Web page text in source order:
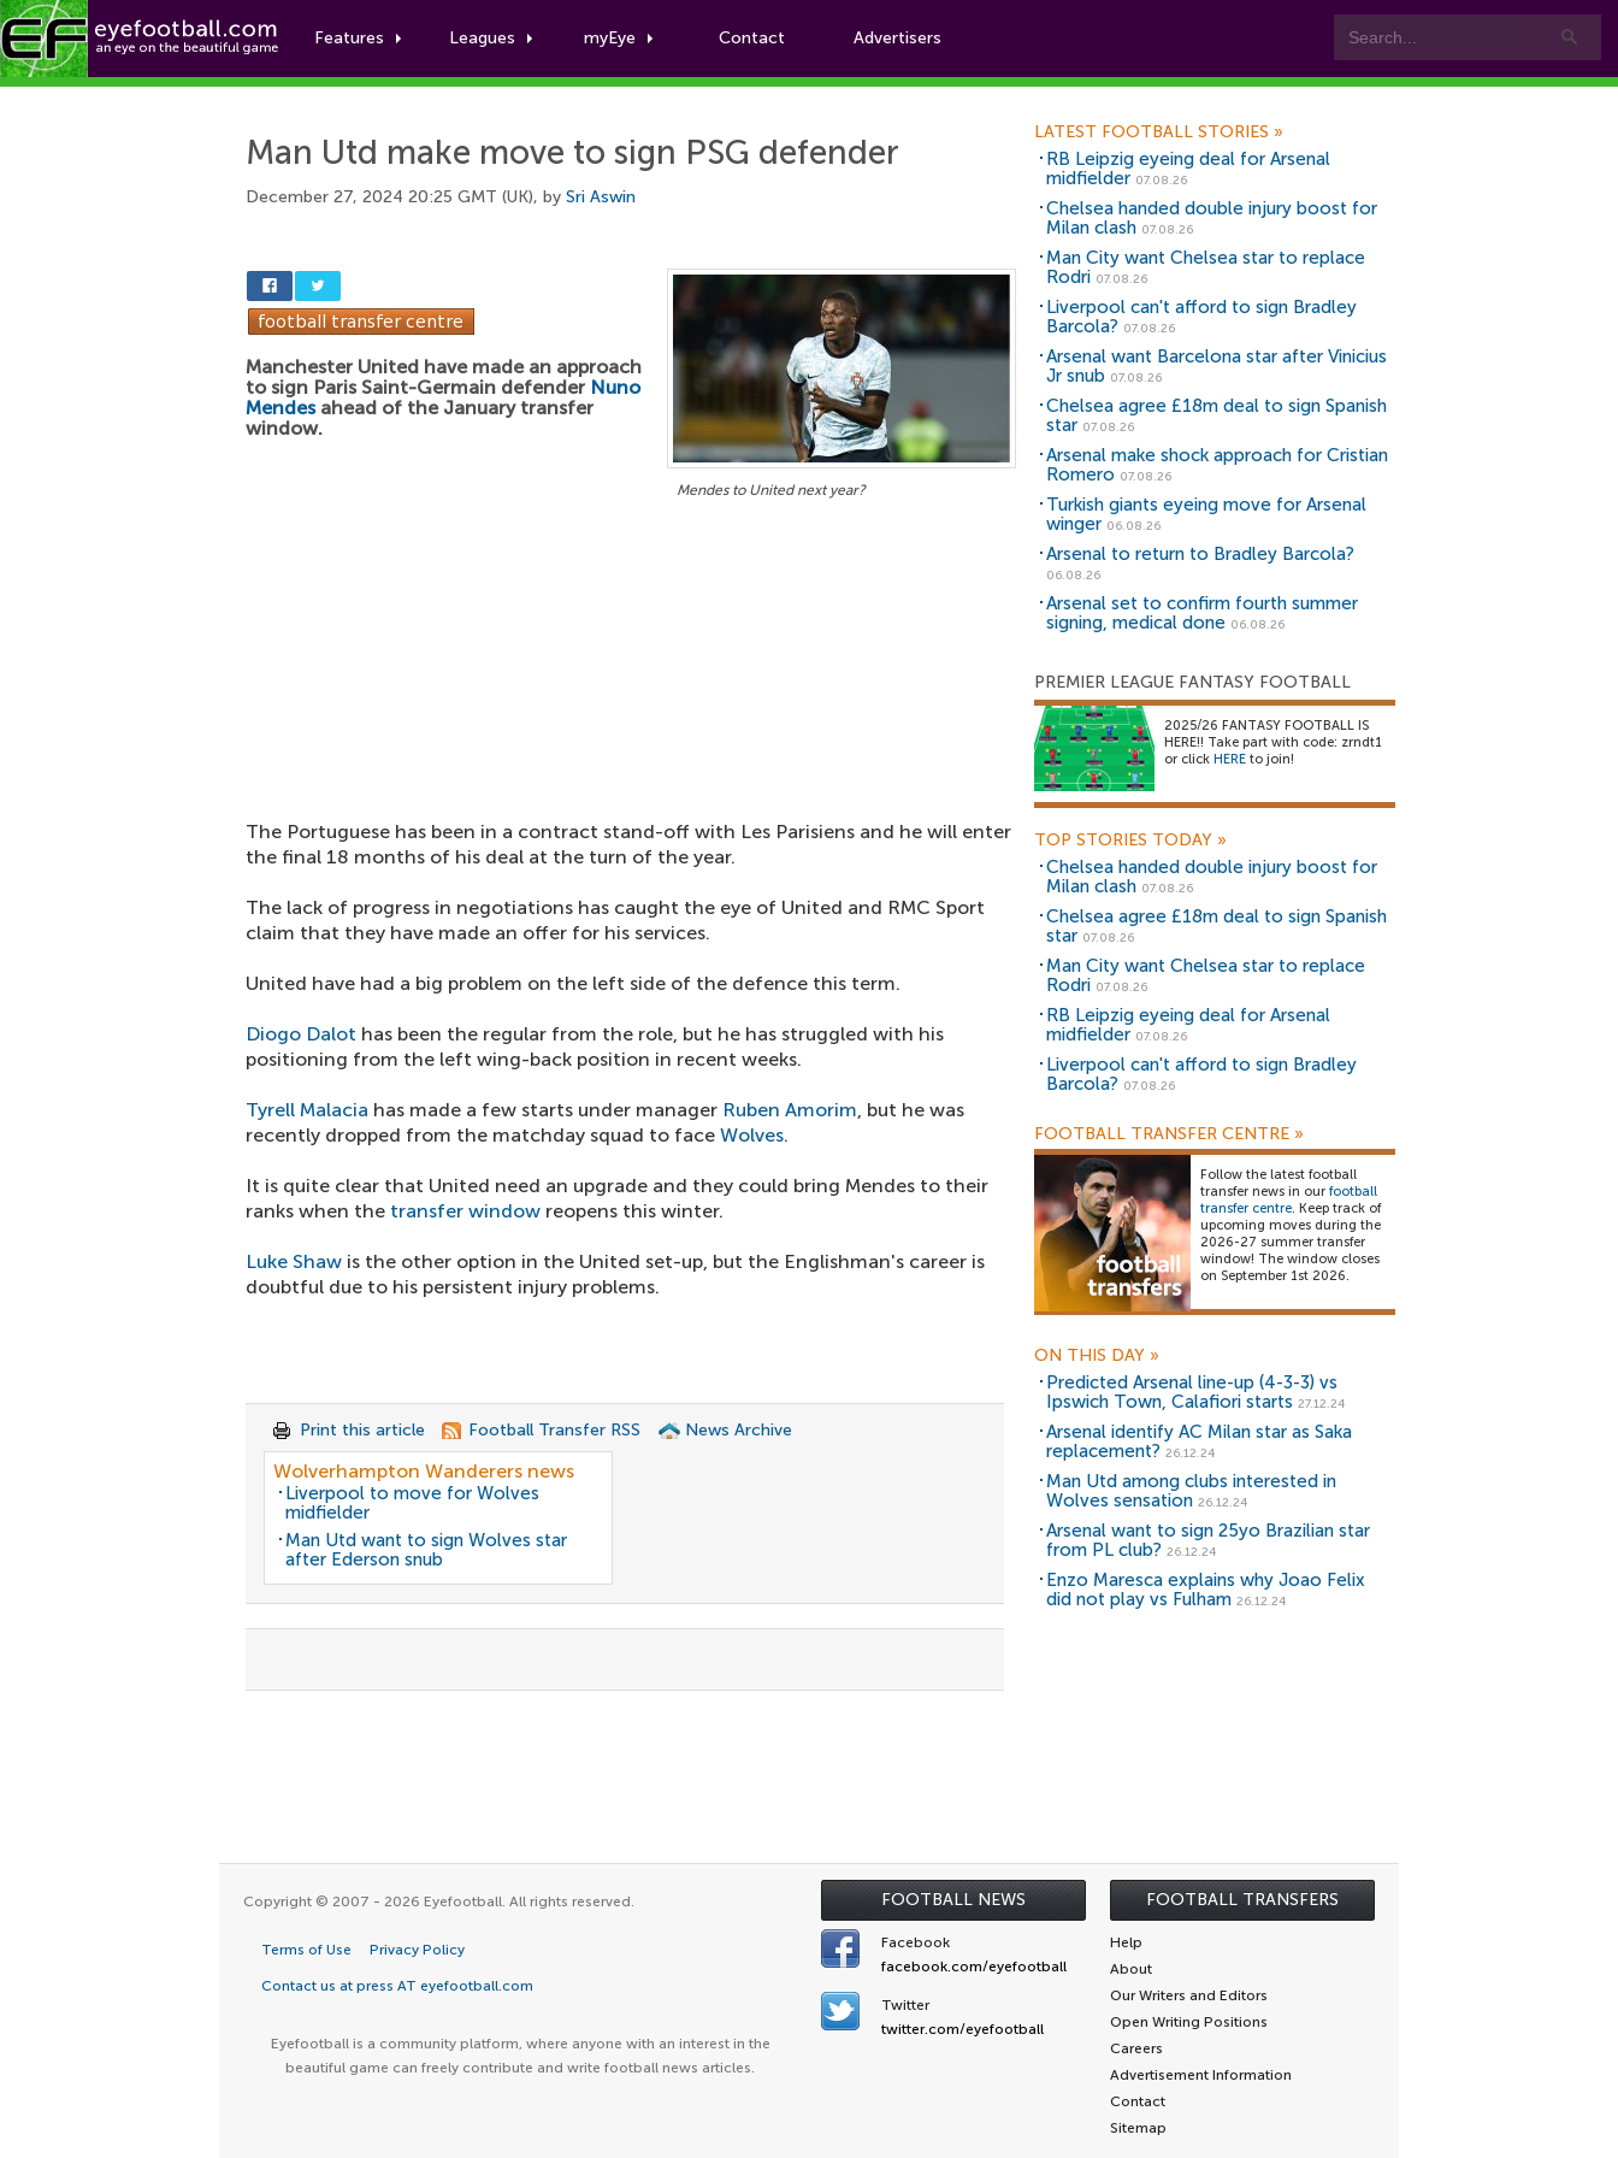
Features Leagues myEye Contact Advertisers
Football News
Man Utd make move to sign PSG defender
December 27, 2024 20:25 GMT (UK), by Sri Aswin
Mendes to United next year?
Manchester United have made an approach
to sign Paris Saint-Germain defender Nuno
Mendesahead of the January transfer
window.
The Portuguese has been in a contract stand-off with Les Parisiens and he will enter
the final 18 months of his deal at the turn of the year.
The lack of progress in negotiations has caught the eye of United and RMC Sport
claim that they have made an offer for his services.
United have had a big problem on the left side of the defence this term.
Diogo Dalot has been the regular from the role, but he has struggled with his
positioning from the left wing-back position in recent weeks.
Tyrell Malacia has made a few starts under manager Ruben Amorim, but he was
recently dropped from the matchday squad to face Wolves.
It is quite clear that United need an upgrade and they could bring Mendes to their
ranks when the transfer window reopens this winter.
Luke Shaw is the other option in the United set-up, but the Englishman's career is
doubtful due to his persistent injury problems.
Print this article Football Transfer RSS News Archive
Wolverhampton Wanderers news
Liverpool to move for Wolves
midfielder
Man Utd want to sign Wolves star
after Ederson snub
LATEST FOOTBALL STORIES »
RB Leipzig eyeing deal for Arsenal
midfielder 07.08.26
Chelsea handed double injury boost for
Milan clash 07.08.26
Man City want Chelsea star to replace
Rodri 07.08.26
Liverpool can't afford to sign Bradley
Barcola? 07.08.26
Arsenal want Barcelona star after Vinicius
Jr snub 07.08.26
Chelsea agree £18m deal to sign Spanish
star 07.08.26
Arsenal make shock approach for Cristian
Romero 07.08.26
Turkish giants eyeing move for Arsenal
winger 06.08.26
Arsenal to return to Bradley Barcola?
06.08.26
Arsenal set to confirm fourth summer
signing, medical done 06.08.26
PREMIER LEAGUE FANTASY FOOTBALL
2025/26 FANTASY FOOTBALL IS
HERE!! Take part with code: zrndt1
or click HERE to join!
TOP STORIES TODAY »
Chelsea handed double injury boost for
Milan clash 07.08.26
Chelsea agree £18m deal to sign Spanish
star 07.08.26
Man City want Chelsea star to replace
Rodri 07.08.26
RB Leipzig eyeing deal for Arsenal
midfielder 07.08.26
Liverpool can't afford to sign Bradley
Barcola? 07.08.26
FOOTBALL TRANSFER CENTRE »
Follow the latest football
transfer news in our football
transfer centre. Keep track of
upcoming moves during the
2026-27 summer transfer
window! The window closes
on September 1st 2026.
ON THIS DAY »
Predicted Arsenal line-up (4-3-3) vs
Ipswich Town, Calafiori starts 27.12.24
Arsenal identify AC Milan star as Saka
replacement? 26.12.24
Man Utd among clubs interested in
Wolves sensation 26.12.24
Arsenal want to sign 25yo Brazilian star
from PL club? 26.12.24
Enzo Maresca explains why Joao Felix
did not play vs Fulham 26.12.24
FOOTBALL NEWS FOOTBALL TRANSFERS
Copyright © 2007 - 2026 Eyefootball. All rights reserved.
Terms of Use Privacy Policy
Contact us at press AT eyefootball.com
Eyefootball is a community platform, where anyone with an interest in the
beautiful game can freely contribute and write football news articles.
Facebook
facebook.com/eyefootball
Twitter
twitter.com/eyefootball
Help
About
Our Writers and Editors
Open Writing Positions
Careers
Advertisement Information
Contact
Sitemap